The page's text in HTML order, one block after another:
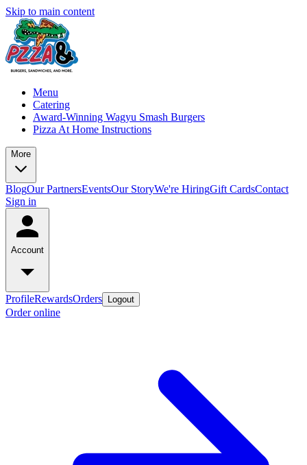
Skip to main content
Menu
Catering
Award-Winning Wagyu Smash Burgers
Pizza At Home Instructions
More
BlogOur PartnersEventsOur StoryWe're HiringGift CardsContact
Sign in
Account
ProfileRewardsOrders Logout
Order online